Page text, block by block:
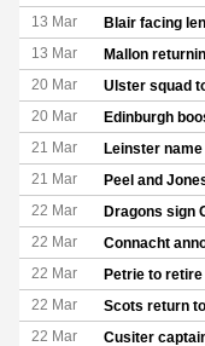
13 Mar Blair facing
13 Mar Mallon
20 Mar Ulster squad
20 Mar Edinburgh
21 Mar Leinster
21 Mar Peel and
22 Mar Dragons sign
22 Mar Connacht
22 Mar Petrie to
22 Mar Scots return
22 Mar Cusiter